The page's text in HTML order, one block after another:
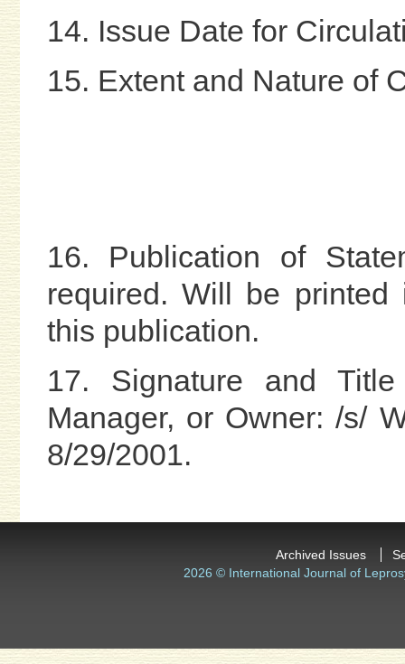
14. Issue Date for
15. Extent and Nature of
16. Publication of
required. Will be
this publication.
17. Signature and
Manager, or Owner: /s/
8/29/2001.
Archived Issues
2026 © International Journal of